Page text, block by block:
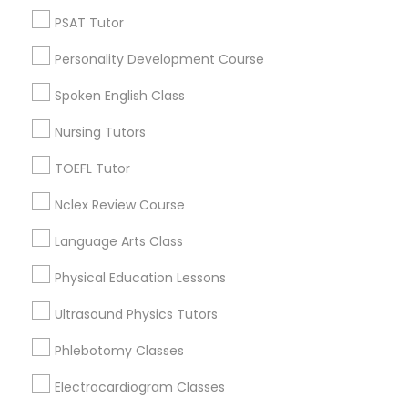
Nutrition & Dietetics Classes
Occupational Therapy Classes,
Pathophysiology Tutor
Pharmacology Tutor
Physiotherapy Tutor
PSAT Tutor
Personality Development Course
Spoken English Class
Nursing Tutors
TOEFL Tutor
Nclex Review Course
Language Arts Class
Physical Education Lessons
Ultrasound Physics Tutors
Phlebotomy Classes
Electrocardiogram Classes
Produce & Waterfront, CA
Jack London Square, CA
Jack London District, CA
Jingletown, CA
South Kennedy Tract, CA
Peralta/ Laney, CA
East Peralta, CA
ACT Math Tutor Nearby Locality
Oakland, CA
Berkeley, CA
Castro Valley, CA